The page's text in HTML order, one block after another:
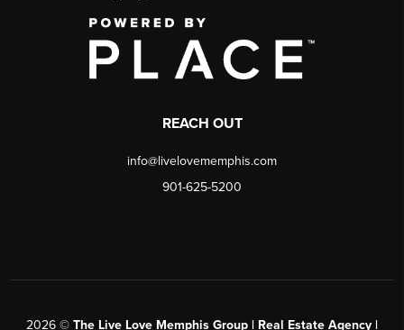
REACH OUT
info@livelovememphis.com
901-625-5200
2026 © The Live Love Memphis Group | Real Estate Agency |